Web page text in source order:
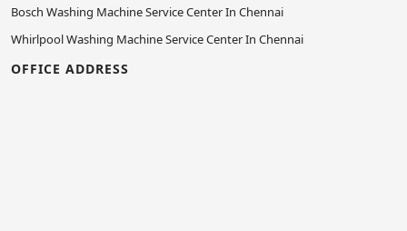
Bosch Washing Machine Service Center In Chennai
Whirlpool Washing Machine Service Center In Chennai
OFFICE ADDRESS